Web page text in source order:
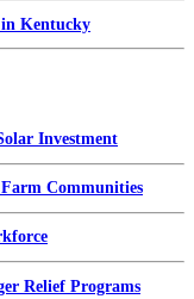
in Kentucky
Investment
Communities
Relief Programs